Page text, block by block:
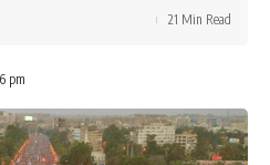
pm
21 Min Read